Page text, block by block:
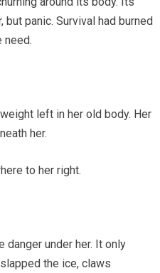
panic. Survival had burned
need.
left in her old body. Her
her.
to her right.
danger under her. It only
the ice, claws